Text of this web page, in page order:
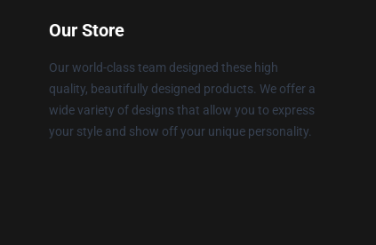
Our Store
Our world-class team designed these high
quality, beautifully designed products. We offer a
wide variety of designs that allow you to express
your style and show off your unique personality.